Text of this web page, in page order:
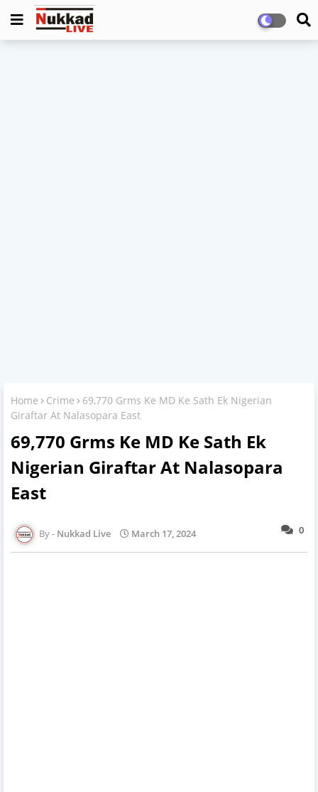
Home Crime
69,770 Grms Ke MD Ke Sath Ek Nigerian
Giraftar At Nalasopara East
69,770 Grms Ke MD Ke Sath Ek
Nigerian Giraftar At Nalasopara
East
0
Nukkad Live March 17, 2024